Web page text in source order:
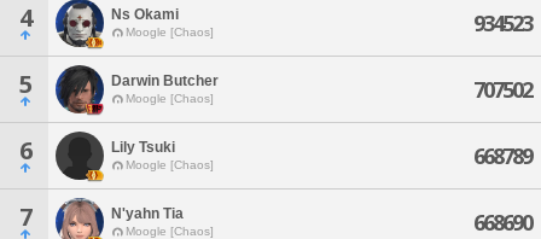
4 Ns Okami
Moogle [Chaos] 934523
5 Darwin Butcher
Moogle [Chaos] 707502
6 Lily Tsuki
Moogle [Chaos] 668789
7 N'yahn Tia
Moogle [Chaos] 668690